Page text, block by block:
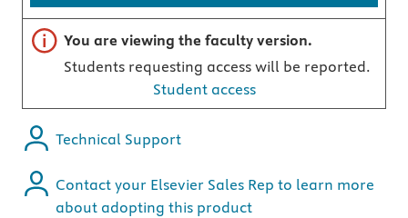
Important note
You are viewing the faculty version.
Students requesting access will be reported.
Student access
Technical Support
Contact your Elsevier Sales Rep to learn more
about adopting this product